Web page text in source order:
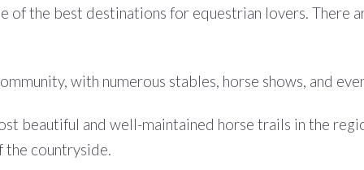
of the best destinations for equestrian lovers. There
with numerous stables, horse shows, and
beautiful and well-maintained horse trails in the
the countryside.